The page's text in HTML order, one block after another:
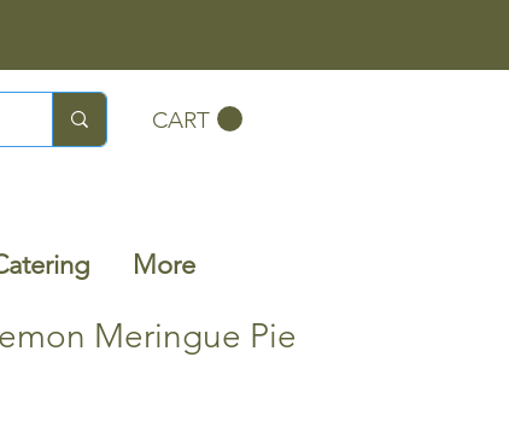
CART
More
Meringue Pie